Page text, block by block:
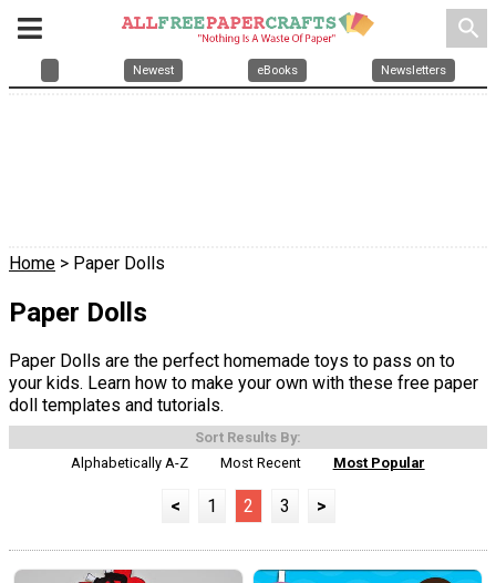
search
Newest eBooks Newsletters
Home > Paper Dolls
Paper Dolls
Paper Dolls are the perfect homemade toys to pass on to
your kids. Learn how to make your own with these free paper
doll templates and tutorials.
Sort Results By:
Alphabetically A-Z
Most Recent Most Popular
< 1 2 3 >